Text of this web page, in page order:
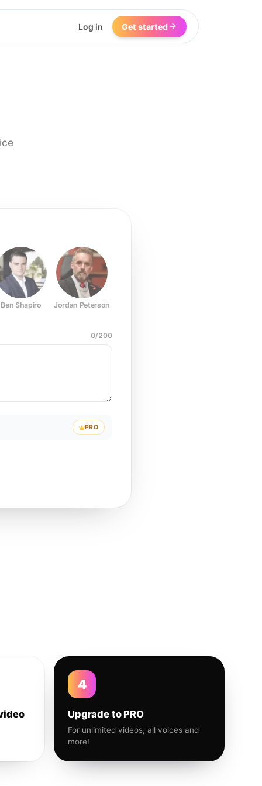
Log in Get started
Ben Shapiro Jordan Peterson
0/200
PRO
4
Upgrade to PRO
For unlimited videos, all voices and
more!